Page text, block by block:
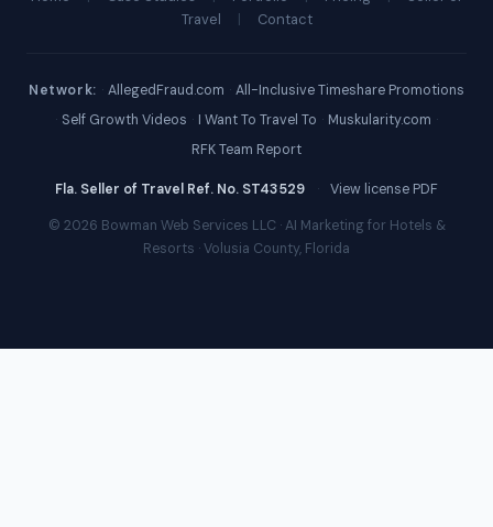
Travel
| Contact
Network: · AllegedFraud.com · All-Inclusive Timeshare Promotions
· Self Growth Videos · I Want To Travel To · Muskularity.com ·
RFK Team Report
Fla. Seller of Travel Ref. No. ST43529 · View license PDF
© 2026 Bowman Web Services LLC · AI Marketing for Hotels &
Resorts · Volusia County, Florida